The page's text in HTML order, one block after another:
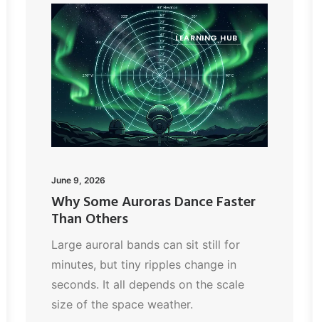
LEARNING HUB
June 9, 2026
Why Some Auroras Dance Faster
Than Others
Large auroral bands can sit still for
minutes, but tiny ripples change in
seconds. It all depends on the scale
size of the space weather.